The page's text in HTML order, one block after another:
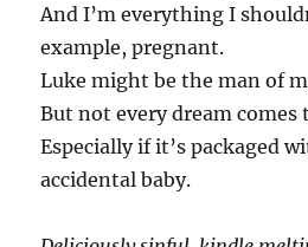
And I’m everything I
example, pregnant.
Luke might be the man of
But not every dream comes
Especially if it’s packaged
accidental baby.